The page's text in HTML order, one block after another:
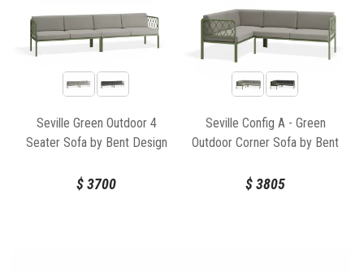
Seville Green Outdoor 4
Seater Sofa by Bent Design
$3700
Seville Config A - Green
Outdoor Corner Sofa by Bent
$3805